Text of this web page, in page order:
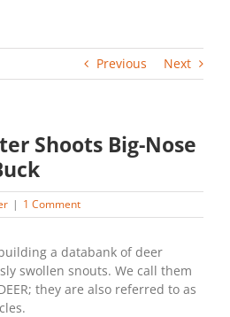
Previous Next
Shoots Big-Nose
| 1 Comment
a databank of deer
swollen snouts. We call them
they are also referred to as